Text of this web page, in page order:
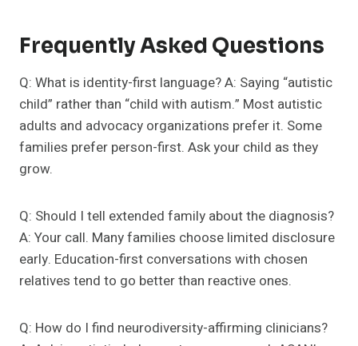
Frequently Asked Questions
Q: What is identity-first language? A: Saying “autistic
child” rather than “child with autism.” Most autistic
adults and advocacy organizations prefer it. Some
families prefer person-first. Ask your child as they
grow.
Q: Should I tell extended family about the diagnosis?
A: Your call. Many families choose limited disclosure
early. Education-first conversations with chosen
relatives tend to go better than reactive ones.
Q: How do I find neurodiversity-affirming clinicians?